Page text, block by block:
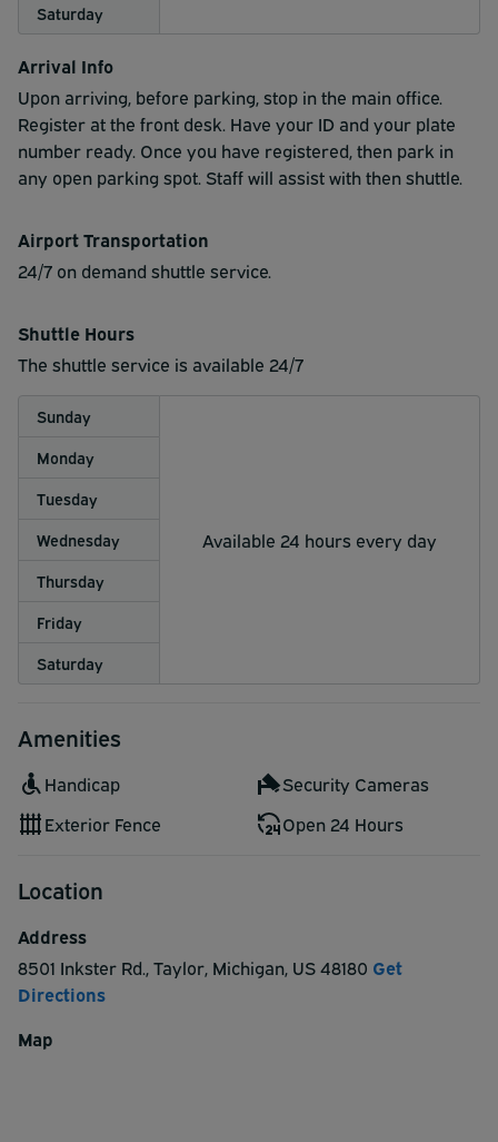
Saturday
Arrival Info
Upon arriving, before parking, stop in the main office.
Register at the front desk. Have your ID and your plate
number ready. Once you have registered, then park in
any open parking spot. Staff will assist with then shuttle.
Airport Transportation
24/7 on demand shuttle service.
Shuttle Hours
The shuttle service is available 24/7
Sunday
Available 24 hours every day
Monday
Tuesday
Wednesday
Thursday
Friday
Saturday
Amenities
Handicap
Security Cameras
Exterior Fence
Open 24 Hours
Location
Address
8501 Inkster Rd.,Taylor, Michigan, US48180 Get
Directions
Map